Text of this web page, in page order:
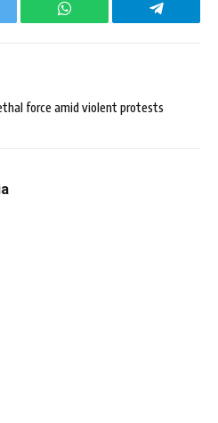
WhatsApp Telegram
force amid violent protests